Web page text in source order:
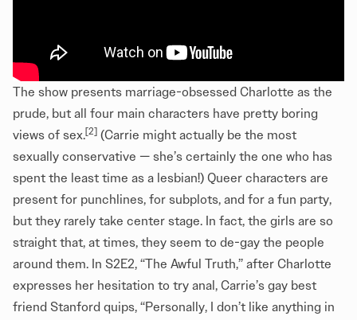
The show presents marriage-obsessed Charlotte as the
prude, but all four main characters have pretty boring
views of sex.[2] (Carrie might actually be the most
sexually conservative — she’s certainly the one who has
spent the least time as a lesbian!) Queer characters are
present for punchlines, for subplots, and for a fun party,
but they rarely take center stage. In fact, the girls are so
straight that, at times, they seem to de-gay the people
around them. In S2E2, “The Awful Truth,” after Charlotte
expresses her hesitation to try anal, Carrie’s gay best
friend Stanford quips, “Personally, I don’t like anything in